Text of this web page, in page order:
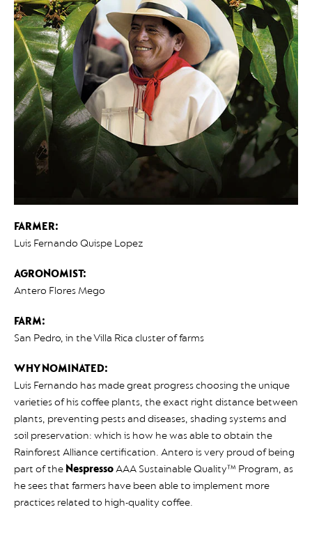
FARMER:
Luis Fernando Quispe Lopez
AGRONOMIST:
Antero Flores Mego
FARM:
San Pedro, in the Villa Rica cluster of farms
WHY NOMINATED:
Luis Fernando has made great progress choosing the unique
varieties of his coffee plants, the exact right distance between
plants, preventing pests and diseases, shading systems and
soil preservation: which is how he was able to obtain the
Rainforest Alliance certification. Antero is very proud of being
part of the NespressoAAA Sustainable Quality™ Program, as
he sees that farmers have been able to implement more
practices related to high-quality coffee.